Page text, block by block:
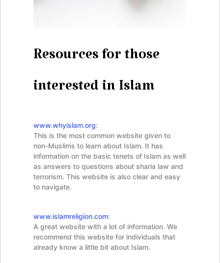
Resources for those
interested in Islam
www.whyislam.org:
This is the most common website given to
non-Muslims to learn about Islam. It has
information on the basic tenets of Islam as well
as answers to questions about sharia law and
terrorism. This website is also clear and easy
to navigate.
www.islamreligion.com:
A great website with a lot of information. We
recommend this website for individuals that
already know a little bit about Islam.